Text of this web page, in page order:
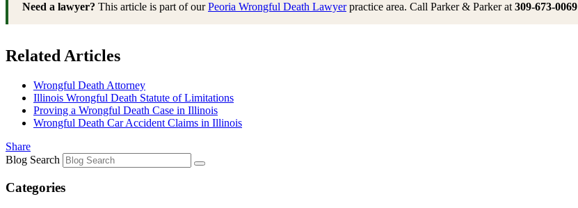
Need a lawyer? This article is part of ourPeoria Wrongful Death Lawyerpractice area. Call Parker & Parker at 309-673-0069
Related Articles
Wrongful Death Attorney
Illinois Wrongful Death Statute of Limitations
Proving a Wrongful Death Case in Illinois
Wrongful Death Car Accident Claims in Illinois
Share
Blog Search
Categories